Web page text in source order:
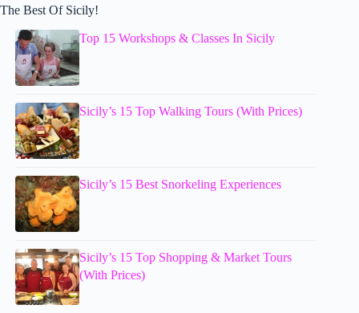
The Best Of Sicily!
Top 15 Workshops & Classes In Sicily
Sicily’s 15 Top Walking Tours (With Prices)
Sicily’s 15 Best Snorkeling Experiences
Sicily’s 15 Top Shopping & Market Tours
(With Prices)